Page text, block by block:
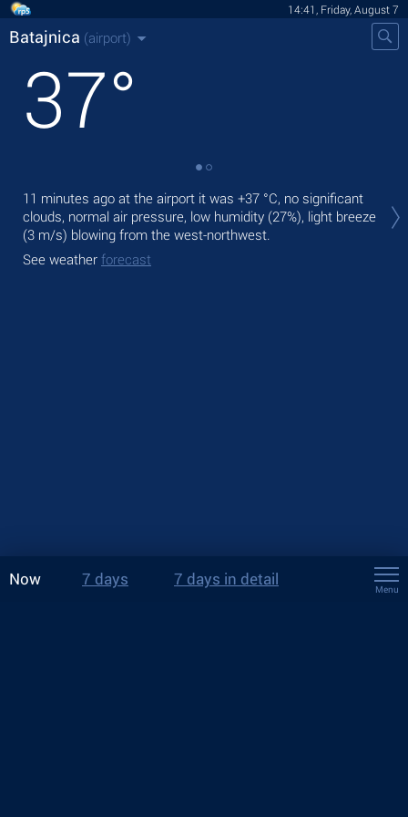
14:41, Friday, August 7
Batajnica (airport)
37°
11 minutes ago at the airport it was +37 °C, no significant
clouds, normal air pressure, low humidity (27%), light breeze
(3 m/s) blowing from the west-northwest.
See weather forecast
Now 7 days 7 days in detail
Menu